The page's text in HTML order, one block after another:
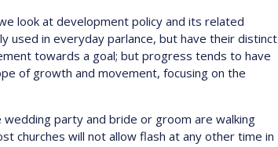
look at development policy and its related
used in everyday parlance, but have their distinct
towards a goal; but progress tends to have
of growth and movement, focusing on the
party and bride or groom are walking
churches will not allow flash at any other time in